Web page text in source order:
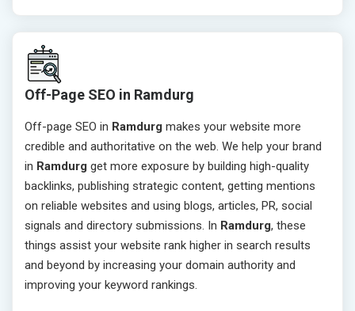
Off-Page SEO in Ramdurg
Off-page SEO in Ramdurg makes your website more
credible and authoritative on the web. We help your brand
in Ramdurg get more exposure by building high-quality
backlinks, publishing strategic content, getting mentions
on reliable websites and using blogs, articles, PR, social
signals and directory submissions. In Ramdurg, these
things assist your website rank higher in search results
and beyond by increasing your domain authority and
improving your keyword rankings.